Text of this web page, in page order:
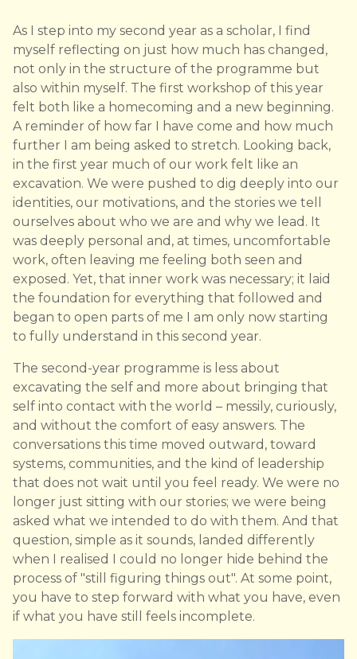
As I step into my second year as a scholar, I find
myself reflecting on just how much has changed,
not only in the structure of the programme but
also within myself. The first workshop of this year
felt both like a homecoming and a new beginning.
A reminder of how far I have come and how much
further I am being asked to stretch. Looking back,
in the first year much of our work felt like an
excavation. We were pushed to dig deeply into our
identities, our motivations, and the stories we tell
ourselves about who we are and why we lead. It
was deeply personal and, at times, uncomfortable
work, often leaving me feeling both seen and
exposed. Yet, that inner work was necessary; it laid
the foundation for everything that followed and
began to open parts of me I am only now starting
to fully understand in this second year.
The second-year programme is less about
excavating the self and more about bringing that
self into contact with the world – messily, curiously,
and without the comfort of easy answers. The
conversations this time moved outward, toward
systems, communities, and the kind of leadership
that does not wait until you feel ready. We were no
longer just sitting with our stories; we were being
asked what we intended to do with them. And that
question, simple as it sounds, landed differently
when I realised I could no longer hide behind the
process of "still figuring things out". At some point,
you have to step forward with what you have, even
if what you have still feels incomplete.